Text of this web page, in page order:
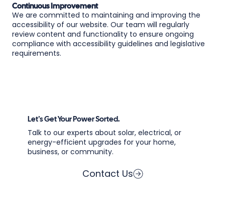
Continuous Improvement
We are committed to maintaining and improving the
accessibility of our website. Our team will regularly
review content and functionality to ensure ongoing
compliance with accessibility guidelines and legislative
requirements.
Let’s Get Your Power Sorted.
Talk to our experts about solar, electrical, or
energy-efficient upgrades for your home,
business, or community.
Contact Us